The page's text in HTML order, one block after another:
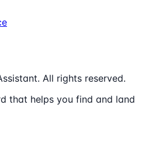
All rights reserved.
that helps you find and land